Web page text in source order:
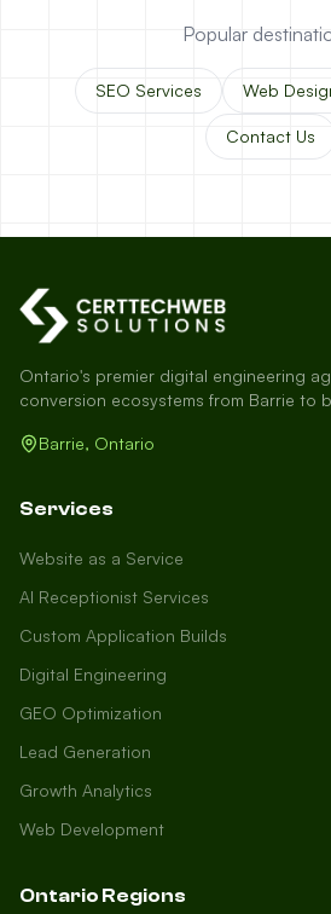
Popular
SEO Services Web
Contact Us
Ontario's premier digital engineering
conversion ecosystems from Barrie to
Barrie, Ontario
Services
Website as a Service
AI Receptionist Services
Custom Application Builds
Digital Engineering
GEO Optimization
Lead Generation
Growth Analytics
Web Development
Ontario Regions